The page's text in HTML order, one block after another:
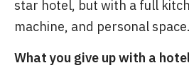
star hotel, but with a full
machine, and personal space.
What you give up with a